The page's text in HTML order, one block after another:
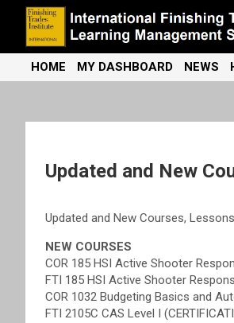
content
iFTI LMS
International Finishing Trades
System
HOME MY DASHBOARD NEWS
Updated and New
Updated and New Courses,
NEW COURSES
COR 185 HSI Active Shooter
FTI 185 HSI Active Shooter
COR 1032 Budgeting Basics and
FTI 2105C CAS Level I